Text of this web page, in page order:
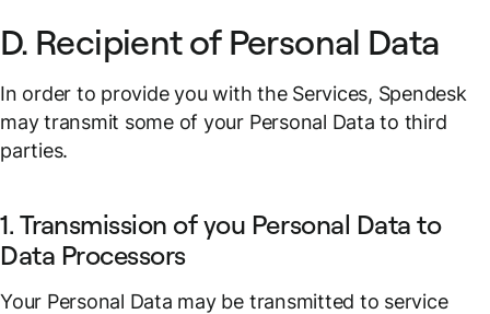
D. Recipient of Personal Data
In order to provide you with the Services, Spendesk
may transmit some of your Personal Data to third
parties.
1. Transmission of you Personal Data to
Data Processors
Your Personal Data may be transmitted to service